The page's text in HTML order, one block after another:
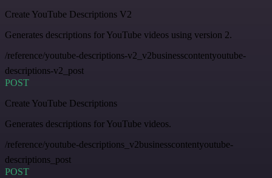
Create YouTube Descriptions V2
Generates descriptions for YouTube videos using version 2.
/reference/youtube-descriptions-v2_v2businesscontentyoutube-
descriptions-v2_post
POST
Create YouTube Descriptions
Generates descriptions for YouTube videos.
/reference/youtube-descriptions_v2businesscontentyoutube-
descriptions_post
POST